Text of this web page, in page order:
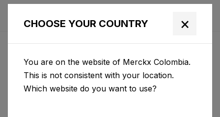
CHOOSE YOUR COUNTRY ×
You are on the website of Merckx Colombia.
This is not consistent with your location.
Which website do you want to use?